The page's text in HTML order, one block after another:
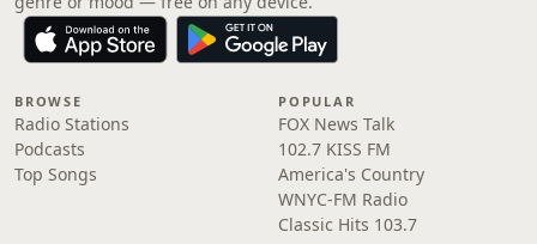
BROWSE
Radio Stations
Podcasts
Top Songs
POPULAR
FOX News Talk
102.7 KISS FM
America's Country
WNYC-FM Radio
Classic Hits 103.7